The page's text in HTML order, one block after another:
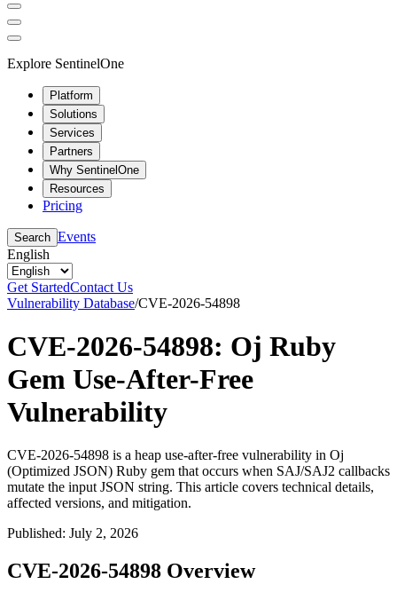
Explore SentinelOne
Platform
Solutions
Services
Partners
Why SentinelOne
Resources
Pricing
Search Events
English
Get StartedContact Us
Vulnerability Database/CVE-2026-54898
CVE-2026-54898: Oj Ruby
Gem Use-After-Free
Vulnerability
CVE-2026-54898 is a heap use-after-free vulnerability in Oj
(Optimized JSON) Ruby gem that occurs when SAJ/SAJ2 callbacks
mutate the input JSON string. This article covers technical details,
affected versions, and mitigation.
Published: July 2, 2026
CVE-2026-54898 Overview